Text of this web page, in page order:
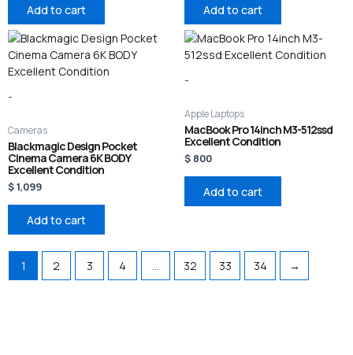
Add to cart Add to cart
-
Cameras
Blackmagic Design Pocket
Cinema Camera 6K BODY
Excellent Condition
$1,099
Add to cart
-
Apple Laptops
MacBook Pro 14inch M3-512ssd
Excellent Condition
$ 800
Add to cart
1 2 3 4 … 32 33 34 →